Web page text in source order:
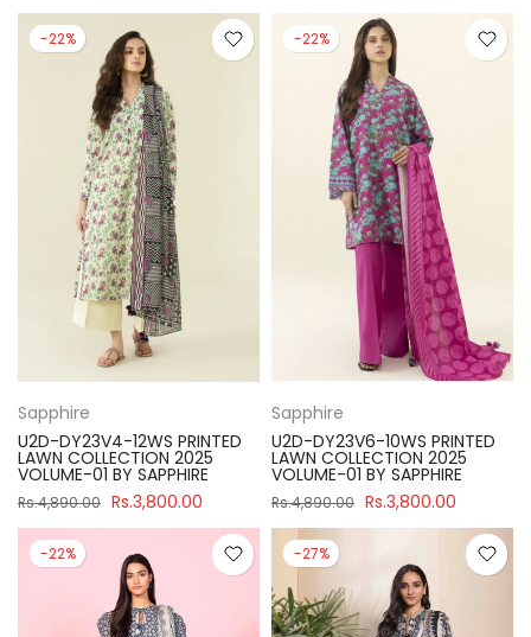
-22%
Sapphire
U2D-DY23V4-12WS PRINTED
LAWN COLLECTION 2025
VOLUME-01 BY SAPPHIRE
Rs.4,890.00 Rs.3,800.00
-22%
Sapphire
U2D-DY23V6-10WS PRINTED
LAWN COLLECTION 2025
VOLUME-01 BY SAPPHIRE
Rs.4,890.00 Rs.3,800.00
-22% -27%